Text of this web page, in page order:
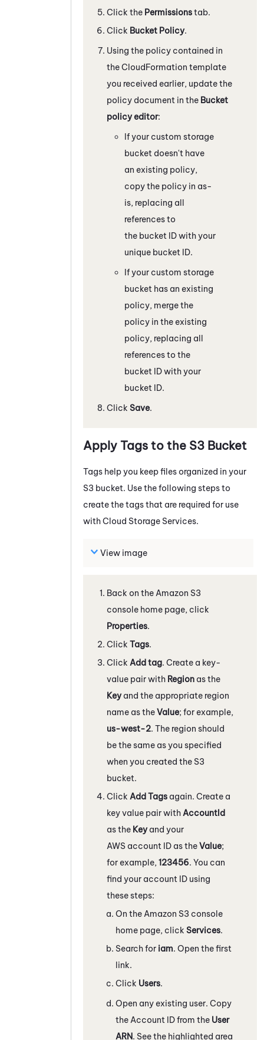
Click the Permissionstab.
Click Bucket Policy.
Using the policy contained in
the CloudFormation template
you received earlier, update the
policy document in the Bucket
policy editor:
If your custom storage
bucket doesn't have
an existing policy,
copy the policy in as-
is, replacing all
references to
the bucket ID with your
unique bucket ID.
If your custom storage
bucket has an existing
policy, merge the
policy in the existing
policy, replacing all
references to the
bucket ID with your
bucket ID.
Click Save.
Apply Tags to the S3 Bucket
Tags help you keep files organized in your
S3 bucket. Use the following steps to
create the tags that are required for use
withCloud Storage Services.
View image
Back on the Amazon S3
console home page, click
Properties.
Click Tags.
Click Add tag. Create a key-
value pair with Region as the
Keyand the appropriate region
name as theValue; for example,
us-west-2. The region should
be the same as you specified
when you created the S3
bucket.
Click Add Tags again. Create a
key value pair with AccountId
as the Keyand your
AWS account ID as theValue;
for example, 123456. You can
find your account ID using
these steps:
On the Amazon S3 console
home page, click Services.
Search for iam. Open the first
link.
Click Users.
Open any existing user. Copy
the Account ID from the User
ARN. See the highlighted area